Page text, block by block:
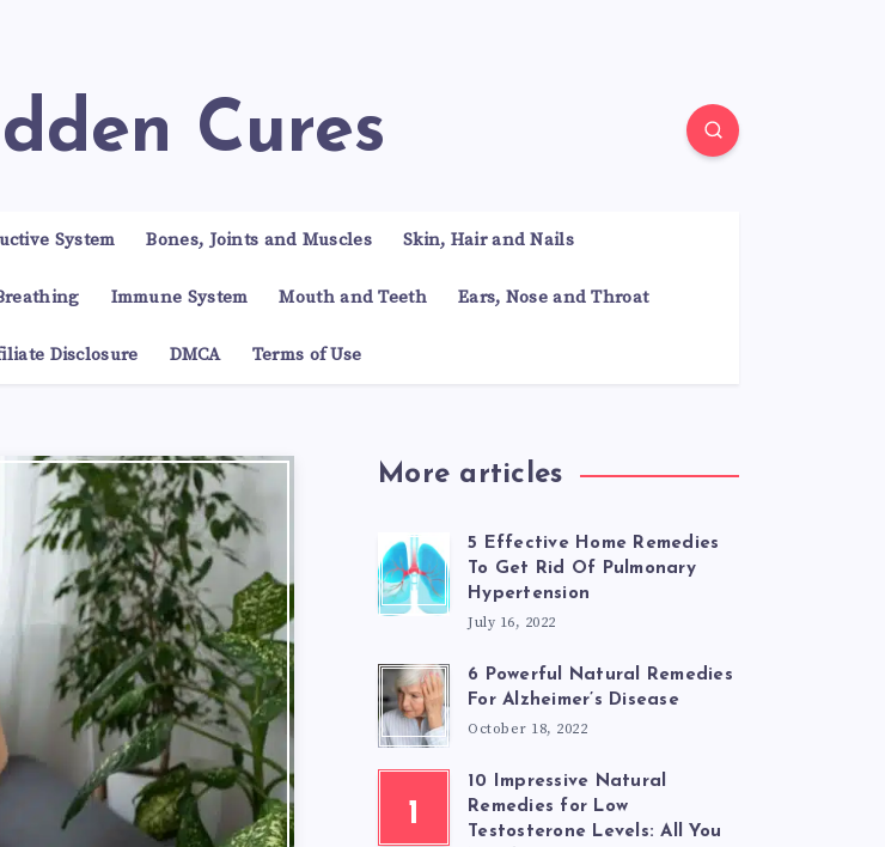
Cures
System Bones, Joints and Muscles Skin, Hair and Nails
Immune System Mouth and Teeth Ears, Nose and Throat
Disclosure DMCA Terms of Use
More articles
5 Effective Home Remedies
To Get Rid Of Pulmonary
Hypertension
July 16, 2022
6 Powerful Natural Remedies
For Alzheimer’s Disease
October 18, 2022
1
10 Impressive Natural
Remedies for Low
Testosterone Levels: All You